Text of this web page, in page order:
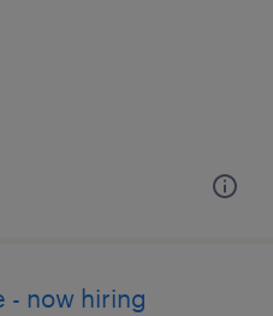
- now hiring